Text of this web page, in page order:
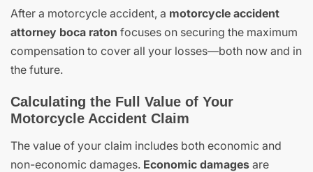
After a motorcycle accident, a motorcycle accident
attorney boca raton focuses on securing the maximum
compensation to cover all your losses—both now and in
the future.
Calculating the Full Value of Your
Motorcycle Accident Claim
The value of your claim includes both economic and
non-economic damages. Economic damages are